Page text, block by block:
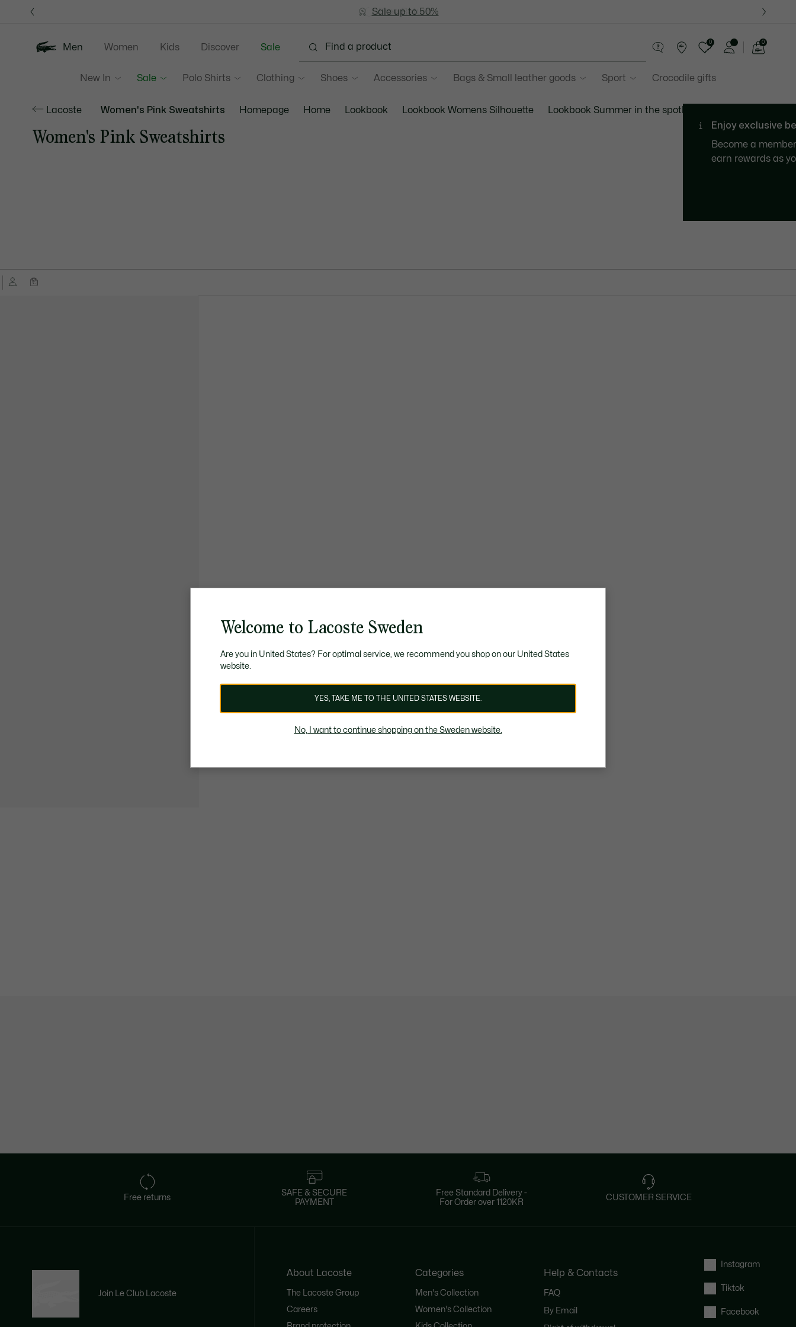
Free Return
Sale up to 50%
Men
New In Sale Polo Shirts Clothing Shoes Accessories Bags & Small leather goods Sport Crocodile gifts
Women Kids Discover Sale
0 0
Lacoste Women's Pink Sweatshirts Homepage Home Lookbook Lookbook Womens Silhouette Lookbook Summer in the spotlight
Women's Pink Sweatshirts
Free returns
SAFE & SECURE
PAYMENT
Free Standard Delivery -
For Order over 1120KR
CUSTOMER SERVICE
Join Le Club Lacoste
About Lacoste
The Lacoste Group
Careers
Categories
Men's Collection
Women's Collection
Help & Contacts
FAQ
By Email
Instagram
Tiktok
Facebook
Welcome to Lacoste Sweden
Are you in United States? For optimal service, we recommend you shop on our United States
website.
YES, TAKE ME TO THE UNITED STATES WEBSITE.
No, I want to continue shopping on the Sweden website.